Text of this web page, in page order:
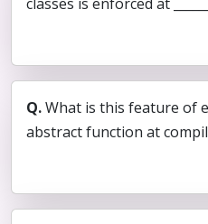
Q.What is this feature of
abstract function at